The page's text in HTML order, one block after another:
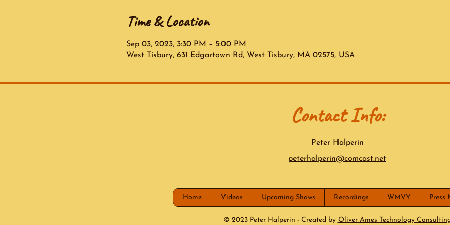
Time & Location
Sep 03, 2023, 3:30 PM – 5:00 PM
West Tisbury, 631 Edgartown Rd, West Tisbury, MA 02575, USA
Contact Info:
Peter Halperin
peterhalperin@comcast.net
Home Videos Upcoming Shows Recordings WMVY Press
© 2023 Peter Halperin - Created by Oliver Ames Technology